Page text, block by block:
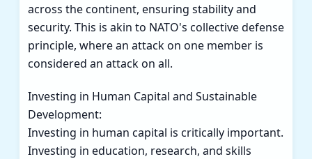
across the continent, ensuring stability and
security. This is akin to NATO's collective defense
principle, where an attack on one member is
considered an attack on all.
Investing in Human Capital and Sustainable
Development:
Investing in human capital is critically important.
Investing in education, research, and skills